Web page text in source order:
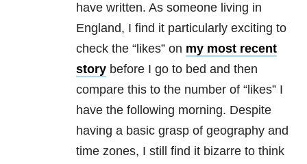
have written. As someone living in
England, I find it particularly exciting to
check the “likes” on my most recent
story before I go to bed and then
compare this to the number of “likes” I
have the following morning. Despite
having a basic grasp of geography and
time zones, I still find it bizarre to think